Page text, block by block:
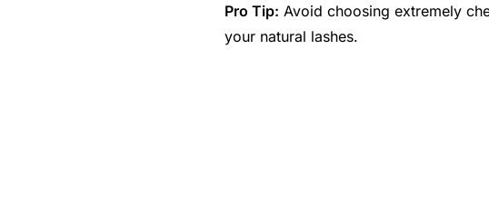
Pro Tip: Avoid choosing extremely
your natural lashes.